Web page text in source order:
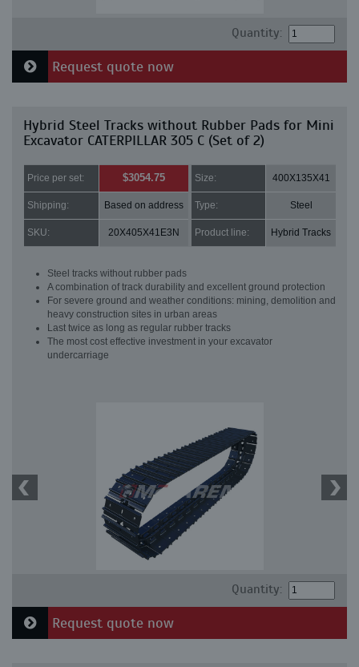
Quantity:
Request quote now
Hybrid Steel Tracks without Rubber Pads for Mini
Excavator CATERPILLAR 305 C (Set of 2)
Price per set: $3054.75 Size: 400X135X41
Shipping: Based on address Type: Steel
SKU: 20X405X41E3N Product line: Hybrid Tracks
Steel tracks without rubber pads
A combination of track durability and excellent ground protection
For severe ground and weather conditions: mining, demolition and
heavy construction sites in urban areas
Last twice as long as regular rubber tracks
The most cost effective investment in your excavator
undercarriage
Quantity:
Request quote now